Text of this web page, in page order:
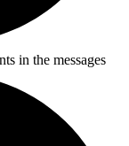
in the messages